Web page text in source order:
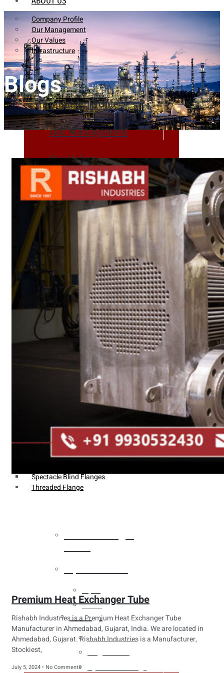
Company Profile
Our Management
Our Values
Infrastructure
Company Profile
Our Management
Our Values
Infrastructure
PRODUCTS
Heat Exchanger Tubes
Pipes & Tubes
Pipes
Tubes
Fittings
Buttweld Fitting
Forged Fitting
Hydraulic Fittings
Instrument Fittings
Lapped Joint Flange
Screwed Flange
Socket Weld Flanges
Weldin Neck Flange
Spectacle Blind Flanges
Threaded Flange
Tubes
Fittings
Buttweld Fitting
Blogs
Premium Heat Exchanger Tube
Rishabh Industries is a Premium Heat Exchanger Tube
Manufacturer in Ahmedabad, Gujarat, India. We are located in
Ahmedabad, Gujarat. Rishabh Industries is a Manufacturer,
Stockiest,
July 5, 2024 No Comments